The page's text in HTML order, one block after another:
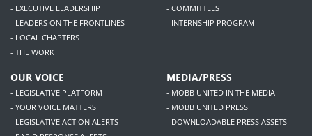
- EXECUTIVE LEADERSHIP
- LEADERS ON THE FRONTLINES
- LOCAL CHAPTERS
- THE WORK
- COMMITTEES
- INTERNSHIP PROGRAM
OUR VOICE
- LEGISLATIVE PLATFORM
- YOUR VOICE MATTERS
- LEGISLATIVE ACTION ALERTS
MEDIA/PRESS
- MOBB UNITED IN THE MEDIA
- MOBB UNITED PRESS
- DOWNLOADABLE PRESS ASSETS